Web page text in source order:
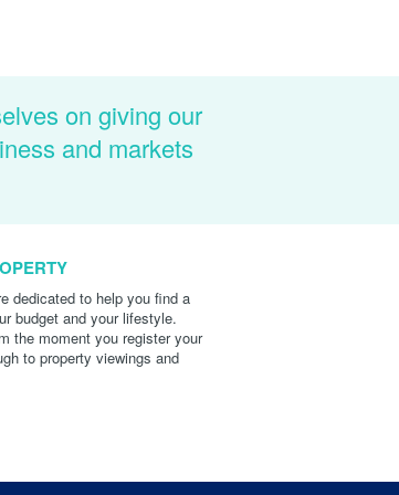
on giving our
and markets
dedicated to help you find a
budget and your lifestyle.
the moment you register your
to property viewings and